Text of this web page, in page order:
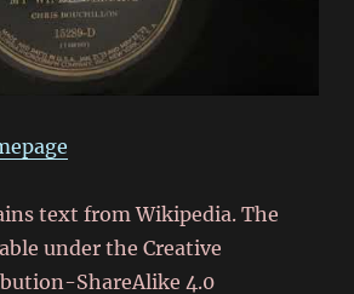
text from Wikipedia. The
under the Creative
ShareAlike 4.0